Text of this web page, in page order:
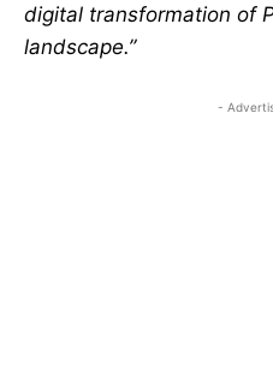
digital transformation of
landscape.”
-